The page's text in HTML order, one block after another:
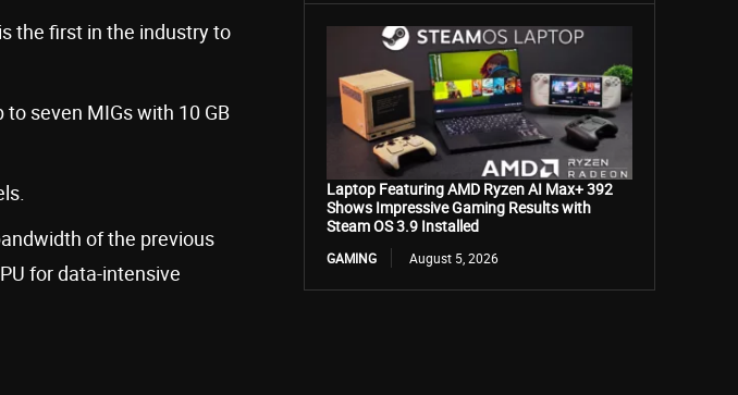
the first in the industry to
seven MIGs with 10 GB
of the previous
for data-intensive
Laptop Featuring AMD Ryzen AI Max+ 392
Shows Impressive Gaming Results with
Steam OS 3.9 Installed
GAMING August 5, 2026